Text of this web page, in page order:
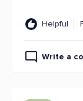
Helpful
Write a